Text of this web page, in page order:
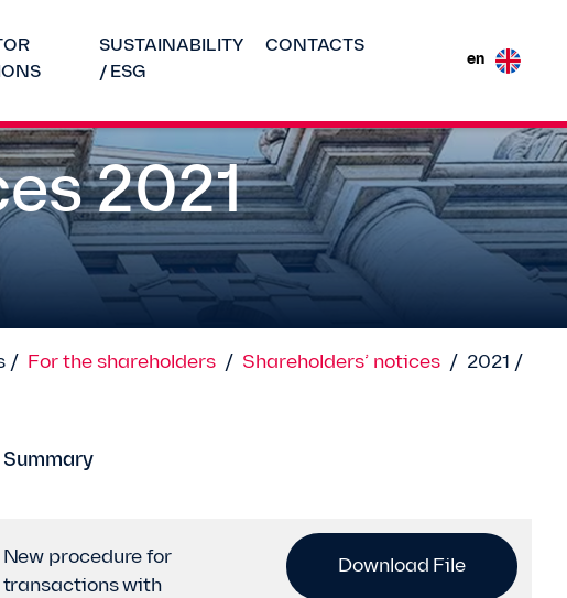
SUSTAINABILITY
/ ESG
CONTACTS
en
2021
/ For the shareholders / Shareholders’ notices / 2021 /
Summary
New procedure for
transactions with
Download File